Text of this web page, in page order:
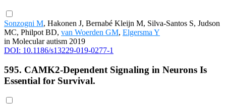
Sonzogni M, Hakonen J, Bernabé Kleijn M, Silva-Santos S, Judson
MC, Philpot BD, van Woerden GM, Elgersma Y
in Molecular autism 2019
DOI: 10.1186/s13229-019-0277-1
595. CAMK2-Dependent Signaling in Neurons Is
Essential for Survival.